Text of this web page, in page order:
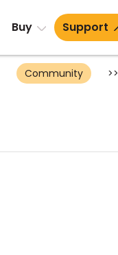
Buy Support
Community >>